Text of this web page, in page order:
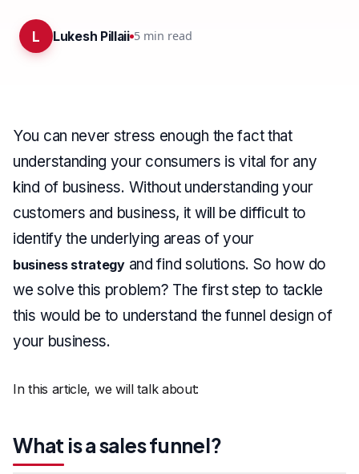
L Lukesh Pillaii 5min read
You can never stress enough the fact that
understanding your consumers is vital for any
kind of business. Without understanding your
customers and business, it will be difficult to
identify the underlying areas of your
business strategyand find solutions. So how do
we solve this problem? The first step to tackle
this would be to understand the funnel design of
your business.
In this article, we will talk about:
What is a sales funnel?